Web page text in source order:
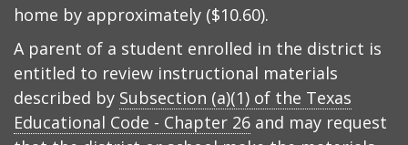
home by approximately ($10.60).
A parent of a student enrolled in the district is
entitled to review instructional materials
described by Subsection (a)(1) of the Texas
Educational Code - Chapter 26 and may request